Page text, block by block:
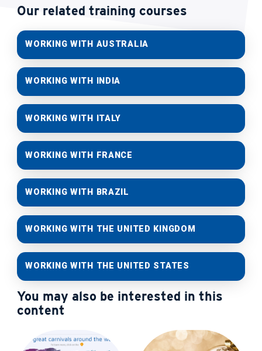
Our related training courses
WORKING WITH AUSTRALIA
WORKING WITH INDIA
WORKING WITH ITALY
WORKING WITH FRANCE
WORKING WITH BRAZIL
WORKING WITH THE UNITED KINGDOM
WORKING WITH THE UNITED STATES
You may also be interested in this
content